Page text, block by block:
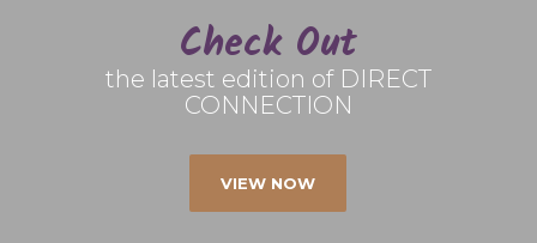
Check Out
the latest edition of DIRECT
CONNECTION
VIEW NOW